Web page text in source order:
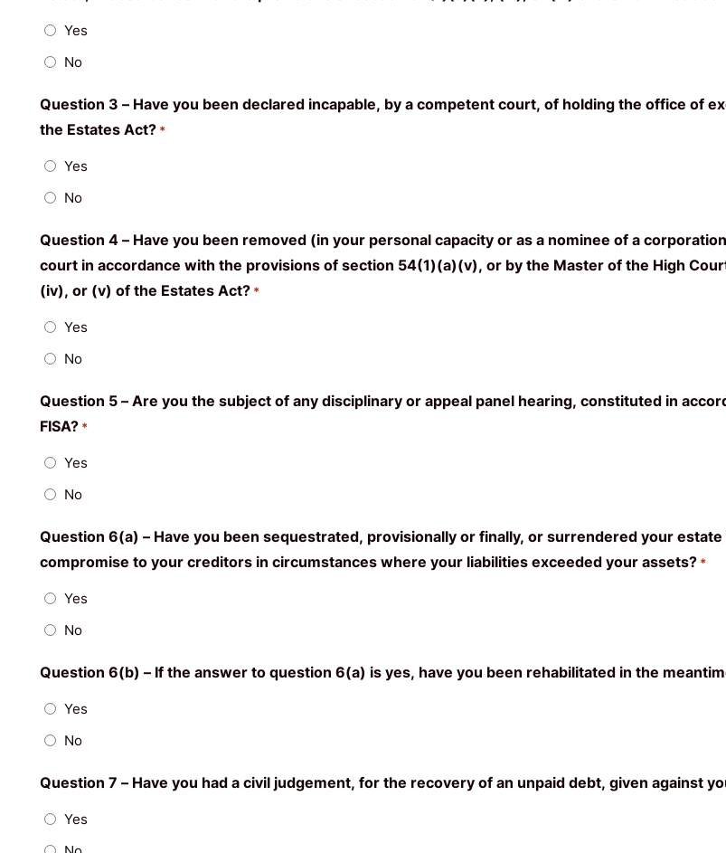
Yes
No
Question 3 – Have you been declared incapable, by a competent court, of holding the office of
the Estates Act? *
Yes
No
Question 4 – Have you been removed (in your personal capacity or as a nominee of a
court in accordance with the provisions of section 54(1)(a)(v), or by the Master of the High
(iv), or (v) of the Estates Act? *
Yes
No
Question 5 – Are you the subject of any disciplinary or appeal panel hearing, constituted in
FISA? *
Yes
No
Question 6(a) – Have you been sequestrated, provisionally or finally, or surrendered your
compromise to your creditors in circumstances where your liabilities exceeded your assets? *
Yes
No
Question 6(b) – If the answer to question 6(a) is yes, have you been rehabilitated in the
Yes
No
Question 7 – Have you had a civil judgement, for the recovery of an unpaid debt, given against
Yes